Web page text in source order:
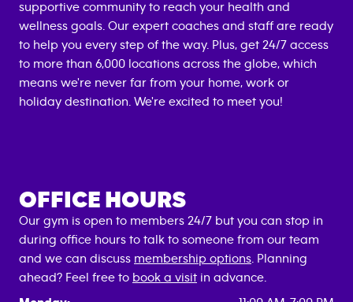
supportive community to reach your health and
wellness goals. Our expert coaches and staff are ready
to help you every step of the way. Plus, get 24/7 access
to more than 6,000 locations across the globe, which
means we're never far from your home, work or
holiday destination. We're excited to meet you!
OFFICE HOURS
Our gym is open to members 24/7 but you can stop in
during office hours to talk to someone from our team
and we can discuss membership options . Planning
ahead? Feel free to book a visit in advance.